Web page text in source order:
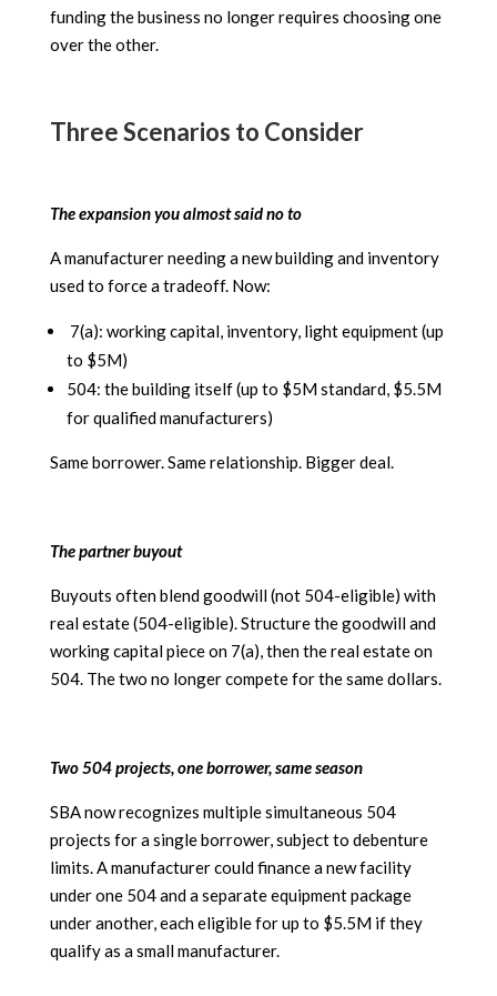
funding the business no longer requires choosing one
over the other.
Three Scenarios to Consider
The expansion you almost said no to
A manufacturer needing a new building and inventory
used to force a tradeoff. Now:
7(a): working capital, inventory, light equipment (up
to $5M)
504: the building itself (up to $5M standard, $5.5M
for qualified manufacturers)
Same borrower. Same relationship. Bigger deal.
The partner buyout
Buyouts often blend goodwill (not 504-eligible) with
real estate (504-eligible). Structure the goodwill and
working capital piece on 7(a), then the real estate on
504. The two no longer compete for the same dollars.
Two 504 projects, one borrower, same season
SBA now recognizes multiple simultaneous 504
projects for a single borrower, subject to debenture
limits. A manufacturer could finance a new facility
under one 504 and a separate equipment package
under another, each eligible for up to $5.5M if they
qualify as a small manufacturer.